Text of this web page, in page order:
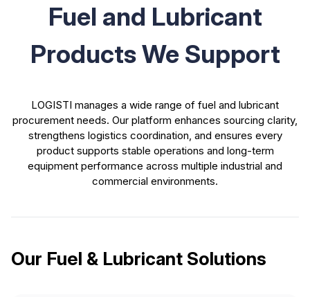
Fuel and Lubricant
Products We Support
LOGISTI manages a wide range of fuel and lubricant
procurement needs. Our platform enhances sourcing clarity,
strengthens logistics coordination, and ensures every
product supports stable operations and long-term
equipment performance across multiple industrial and
commercial environments.
Our Fuel & Lubricant Solutions